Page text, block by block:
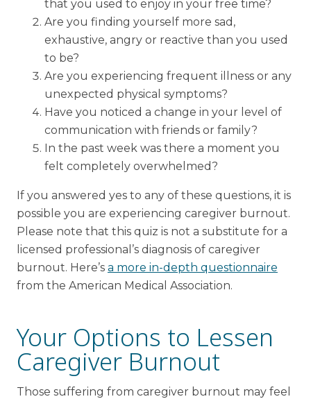
that you used to enjoy in your free time?
Are you finding yourself more sad,
exhaustive, angry or reactive than you used
to be?
Are you experiencing frequent illness or any
unexpected physical symptoms?
Have you noticed a change in your level of
communication with friends or family?
In the past week was there a moment you
felt completely overwhelmed?
If you answered yes to any of these questions, it is
possible you are experiencing caregiver burnout.
Please note that this quiz is not a substitute for a
licensed professional’s diagnosis of caregiver
burnout. Here’s a more in-depth questionnaire
from the American Medical Association.
Your Options to Lessen
Caregiver Burnout
Those suffering from caregiver burnout may feel